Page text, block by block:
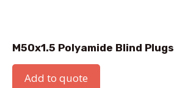
M50x1.5 Polyamide Blind Plugs
Add to quote